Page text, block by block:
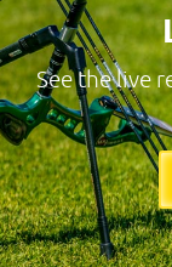
See the live